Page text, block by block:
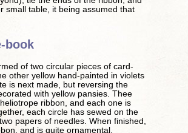
small table, it being assumed that
book
of two circular pieces of card-
other yellow hand-painted in violets
is next made, but reversing the
with yellow pansies. Thee
ribbon, and each one is
each circle has sewed on the
papers of needles. When finished,
and is quite ornamental.